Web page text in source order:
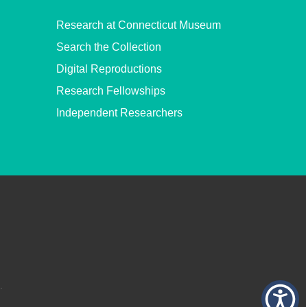
Research at Connecticut Museum
Search the Collection
Digital Reproductions
Research Fellowships
Independent Researchers